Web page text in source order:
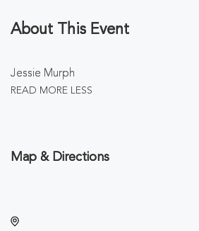
About This Event
Jessie Murph
READ MORE LESS
Map & Directions